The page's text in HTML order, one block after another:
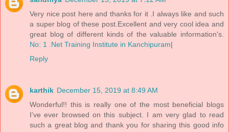
Very nice post here and thanks for it .I always like and such
a super blog of these post.Excellent and very cool idea and
great blog of different kinds of the valuable information's.
No: 1 .Net Training Institute in Kanchipuram|
Reply
karthik December 15, 2019 at 8:49 AM
Wonderful!! this is really one of the most beneficial blogs
I’ve ever browsed on this subject. I am very glad to read
such a great blog and thank you for sharing this good info